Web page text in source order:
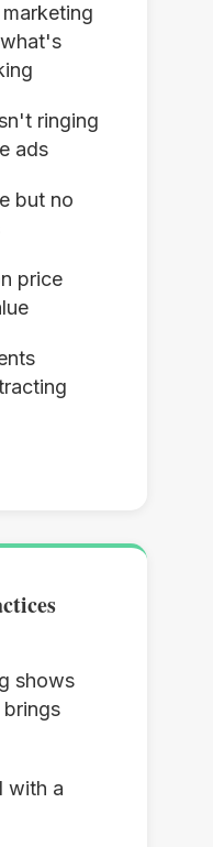
ringing
ads
but no
price
shows
with a